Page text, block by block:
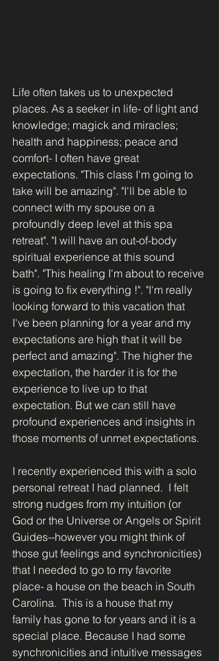
Life often takes us to unexpected
places. As a seeker in life- of light and
knowledge; magick and miracles;
health and happiness; peace and
comfort- I often have great
expectations. "This class I'm going to
take will be amazing". "I'll be able to
connect with my spouse on a
profoundly deep level at this spa
retreat". "I will have an out-of-body
spiritual experience at this sound
bath". "This healing I'm about to receive
is going to fix everything !". "I'm really
looking forward to this vacation that
I've been planning for a year and my
expectations are high that it will be
perfect and amazing". The higher the
expectation, the harder it is for the
experience to live up to that
expectation. But we can still have
profound experiences and insights in
those moments of unmet expectations.
I recently experienced this with a solo
personal retreat I had planned.  I felt
strong nudges from my intuition (or
God or the Universe or Angels or Spirit
Guides--however you might think of
those gut feelings and synchronicities)
that I needed to go to my favorite
place- a house on the beach in South
Carolina.  This is a house that my
family has gone to for years and it is a
special place. Because I had some
synchronicities and intuitive messages